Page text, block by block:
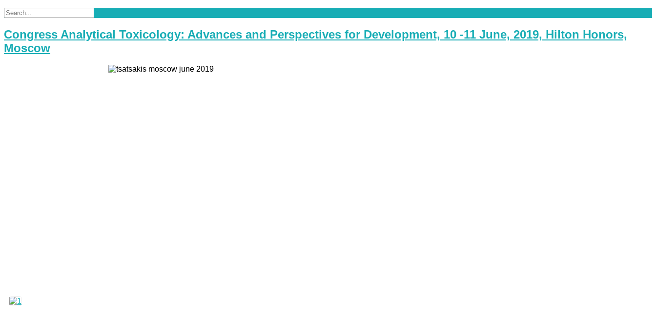
Congress Analytical Toxicology: Advances and Perspectives for Development, 10 -11 June, 2019, Hilton Honors,
Moscow